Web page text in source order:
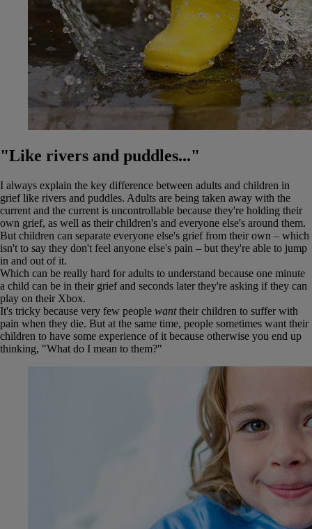
"Like rivers and puddles..."
I always explain the key difference between adults and children in
grief like rivers and puddles. Adults are being taken away with the
current and the current is uncontrollable because they're holding their
own grief, as well as their children's and everyone else's around them.
But children can separate everyone else's grief from their own – which
isn't to say they don't feel anyone else's pain – but they're able to jump
in and out of it.
Which can be really hard for adults to understand because one minute
a child can be in their grief and seconds later they're asking if they can
play on their Xbox.
It's tricky because very few people wanttheir children to suffer with
pain when they die. But at the same time, people sometimes want their
children to have some experience of it because otherwise you end up
thinking, "What do I mean to them?"